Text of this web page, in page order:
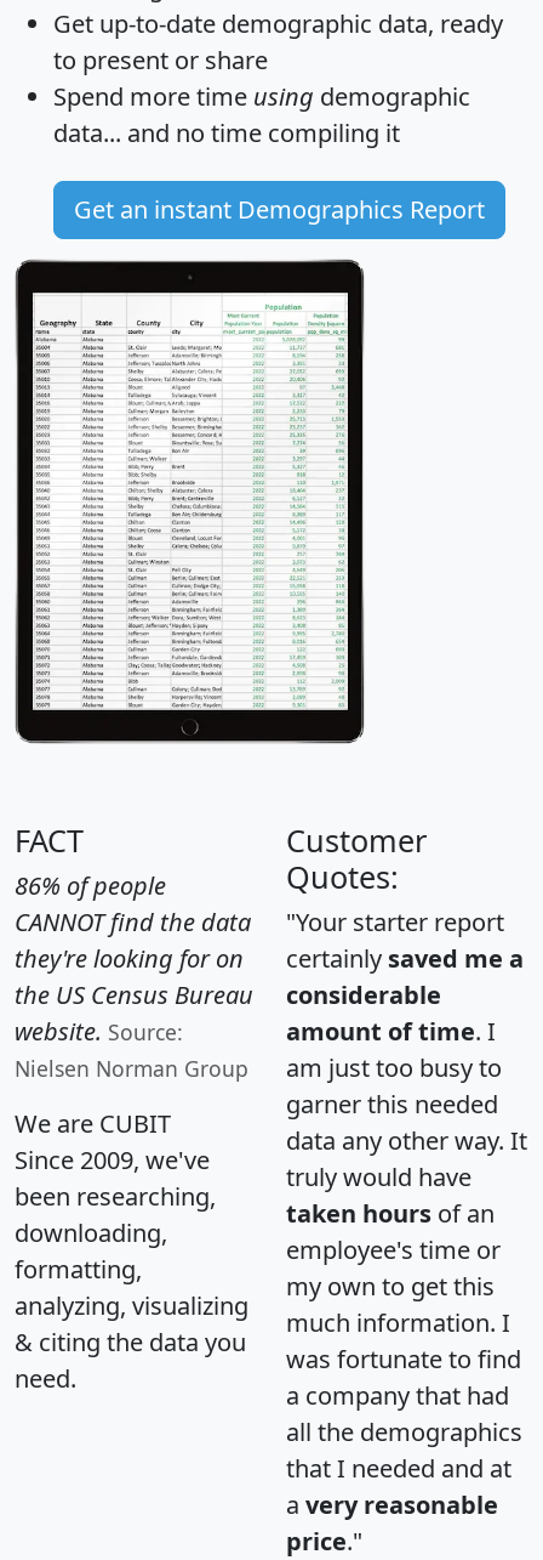
Get up-to-date demographic data, ready
to present or share
Spend more time using demographic
data... and no time compiling it
Get an instant Demographics Report
FACT
86% of people
CANNOT find the data
they're looking for on
the US Census Bureau
website. Source:
Nielsen Norman Group
We are CUBIT
Since 2009, we've
been researching,
downloading,
formatting,
analyzing, visualizing
& citing the data you
need.
Customer
Quotes:
"Your starter report
certainly saved me a
considerable
amount of time. I
am just too busy to
garner this needed
data any other way. It
truly would have
taken hours of an
employee's time or
my own to get this
much information. I
was fortunate to find
a company that had
all the demographics
that I needed and at
a very reasonable
price."